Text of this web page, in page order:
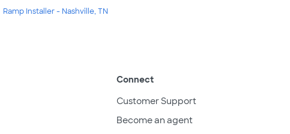
Ramp Installer - Nashville, TN
Connect
Customer Support
Become an agent